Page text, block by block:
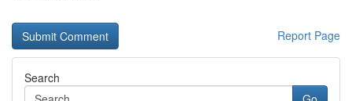
Report Page
Search